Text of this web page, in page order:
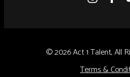
© 2026 Act 1 Talent, All
Terms &